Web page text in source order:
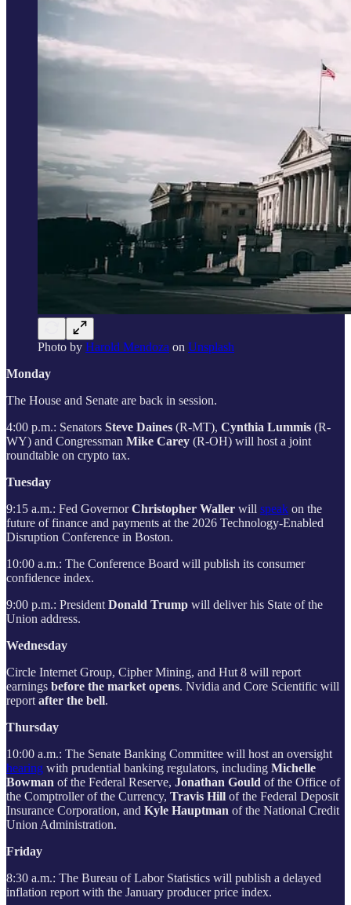
Photo by Harold Mendoza on Unsplash
Monday
The House and Senate are back in session.
4:00 p.m.: Senators Steve Daines (R-MT), Cynthia Lummis (R-
WY) and Congressman Mike Carey (R-OH) will host a joint
roundtable on crypto tax.
Tuesday
9:15 a.m.: Fed GovernorChristopher Waller will speak on the
future of finance and payments at the 2026 Technology-Enabled
Disruption Conference in Boston.
10:00 a.m.: The Conference Board will publish its consumer
confidence index.
9:00 p.m.: President Donald Trump will deliver his State of the
Union address.
Wednesday
Circle Internet Group, Cipher Mining, and Hut 8 will report
earnings before the market opens. Nvidia and Core Scientific will
report after the bell.
Thursday
10:00 a.m.: The Senate Banking Committee will host an oversight
hearing with prudential banking regulators, including Michelle
Bowman of the Federal Reserve, Jonathan Gould of the Office of
the Comptroller of the Currency, Travis Hill of the Federal Deposit
Insurance Corporation, and Kyle Hauptman of the National Credit
Union Administration.
Friday
8:30 a.m.: The Bureau of Labor Statistics will publish a delayed
inflation report with the January producer price index.